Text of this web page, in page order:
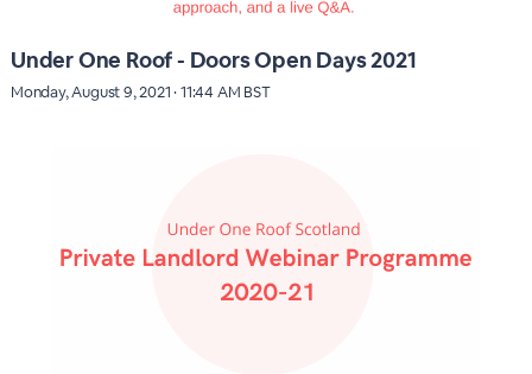
Under One Roof - Doors Open Days 2021
Monday, August 9, 2021 · 11:44 AM BST